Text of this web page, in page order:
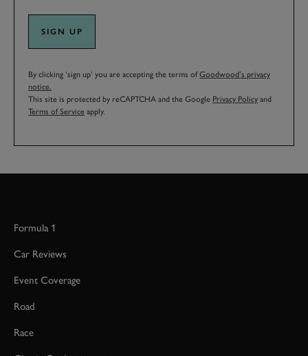
SIGN UP
By clicking ‘sign up’ you are accepting the terms ofGoodwood’s privacy
notice.
This site is protected by reCAPTCHA and the Google Privacy Policy and
Terms of Service apply.
Formula 1
Car Reviews
Event Coverage
Road
Race